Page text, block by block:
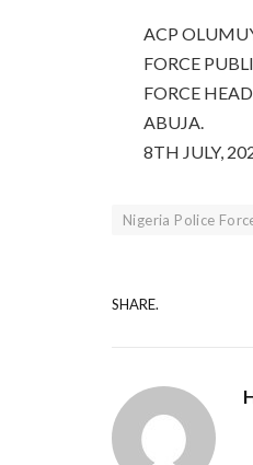
ACP
FORCE
FORCE
ABUJA.
8TH JULY,
Nigeria Police
SHARE.